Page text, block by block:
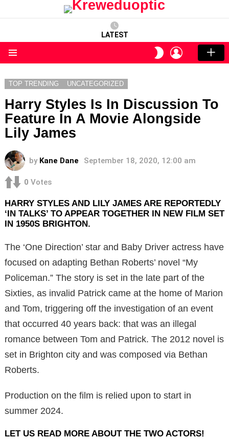
LATEST
SWITCH
SKIN
LOGIN
TOP TRENDING UNCATEGORIZED
Harry Styles Is In Discussion To
Feature In A Movie Alongside
Lily James
by Kane Dane September 18, 2020, 12:00 am
0 Votes
HARRY STYLES AND LILY JAMES ARE REPORTEDLY
‘IN TALKS’ TO APPEAR TOGETHER IN NEW FILM SET
IN 1950S BRIGHTON.
The ‘One Direction’ star and Baby Driver actress have
focused on adapting Bethan Roberts’ novel “My
Policeman.” The story is set in the late part of the
Sixties, as invalid Patrick came at the home of Marion
and Tom, triggering off the investigation of an event
that occurred 40 years back: that was an illegal
romance between Tom and Patrick. The 2012 novel is
set in Brighton city and was composed via Bethan
Roberts.
Production on the film is relied upon to start in
summer 2024.
LET US READ MORE ABOUT THE TWO ACTORS!